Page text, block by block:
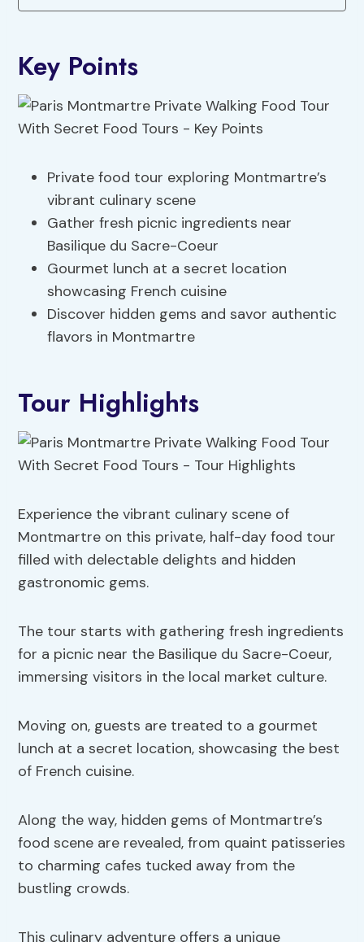
Key Points
Private food tour exploring Montmartre’s
vibrant culinary scene
Gather fresh picnic ingredients near
Basilique du Sacre-Coeur
Gourmet lunch at a secret location
showcasing French cuisine
Discover hidden gems and savor authentic
flavors in Montmartre
Tour Highlights
Experience the vibrant culinary scene of
Montmartre on this private, half-day food tour
filled with delectable delights and hidden
gastronomic gems.
The tour starts with gathering fresh ingredients
for a picnic near the Basilique du Sacre-Coeur,
immersing visitors in the local market culture.
Moving on, guests are treated to a gourmet
lunch at a secret location, showcasing the best
of French cuisine.
Along the way, hidden gems of Montmartre’s
food scene are revealed, from quaint patisseries
to charming cafes tucked away from the
bustling crowds.
This culinary adventure offers a unique